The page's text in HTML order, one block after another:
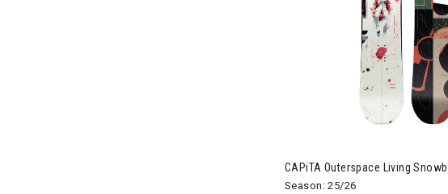
CAPiTA Outerspace Living
Season: 25/26